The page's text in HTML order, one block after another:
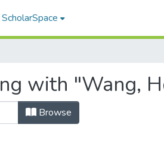
with "Wang,
Browse